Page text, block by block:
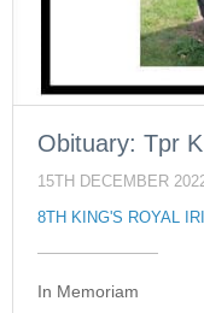
Obituary: Tpr
15TH DECEMBER
8TH KING'S ROYAL
In Memoriam